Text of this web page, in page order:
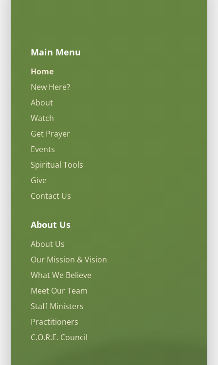
Main Menu
Home
New Here?
About
Watch
Get Prayer
Events
Spiritual Tools
Give
Contact Us
About Us
About Us
Our Mission & Vision
What We Believe
Meet Our Team
Staff Ministers
Practitioners
C.O.R.E. Council